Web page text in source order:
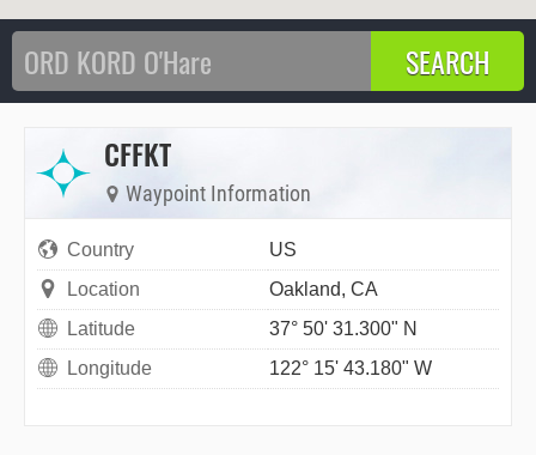
CFFKT
Waypoint Information
Country
US
Location
Oakland, CA
Latitude
37° 50' 31.300" N
Longitude
122° 15' 43.180" W